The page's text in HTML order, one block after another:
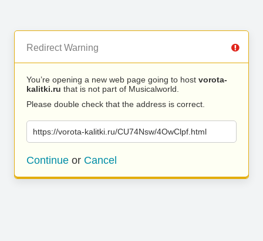
Redirect Warning
You’re opening a new web page going to host vorota-
kalitki.ru that is not part of Musicalworld.
Please double check that the address is correct.
https://vorota-kalitki.ru/CU74Nsw/4OwClpf.html
Continue or Cancel